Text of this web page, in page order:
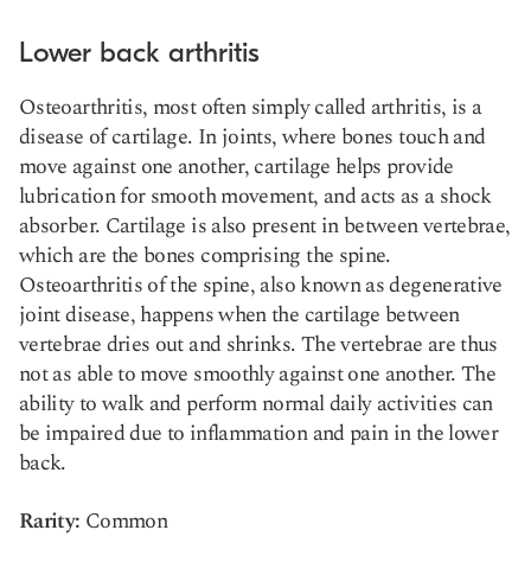
Lower back arthritis
Osteoarthritis, most often simply called arthritis, is a
disease of cartilage. In joints, where bones touch and
move against one another, cartilage helps provide
lubrication for smooth movement, and acts as a shock
absorber. Cartilage is also present in between vertebrae,
which are the bones comprising the spine.
Osteoarthritis of the spine, also known as degenerative
joint disease, happens when the cartilage between
vertebrae dries out and shrinks. The vertebrae are thus
not as able to move smoothly against one another. The
ability to walk and perform normal daily activities can
be impaired due to inflammation and pain in the lower
back.
Rarity: Common